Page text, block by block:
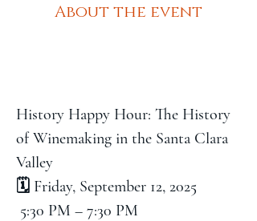
About the event
History Happy Hour: The History
of Winemaking in the Santa Clara
Valley
🗓️ Friday, September 12, 2025
5:30 PM – 7:30 PM